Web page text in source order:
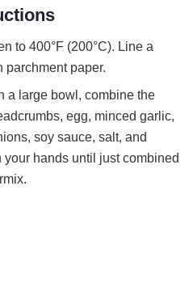
to 400°F (200°C). Line a
parchment paper.
a large bowl, combine the
egg, minced garlic,
soy sauce, salt, and
your hands until just combined